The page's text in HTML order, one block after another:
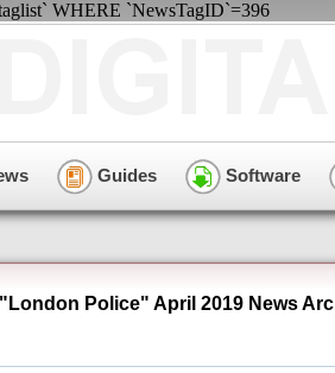
WHERE `NewsTagID`=396
Guides Software
"London Police" April 2019 News